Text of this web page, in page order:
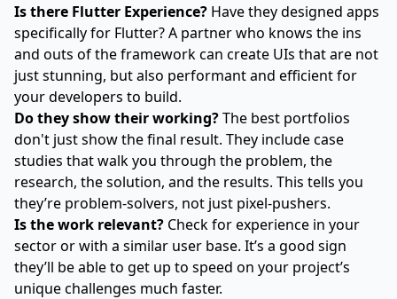
Is there Flutter Experience? Have they designed apps
specifically for Flutter? A partner who knows the ins
and outs of the framework can create UIs that are not
just stunning, but also performant and efficient for
your developers to build.
Do they show their working?The best portfolios
don't just show the final result. They include case
studies that walk you through the problem, the
research, the solution, and the results. This tells you
they’re problem-solvers, not just pixel-pushers.
Is the work relevant? Check for experience in your
sector or with a similar user base. It’s a good sign
they’ll be able to get up to speed on your project’s
unique challenges much faster.